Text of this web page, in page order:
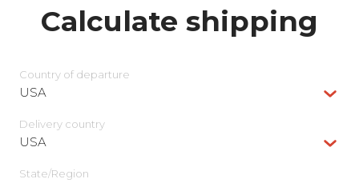
Calculate shipping
Country of departure
USA
Delivery сountry
USA
State/Region